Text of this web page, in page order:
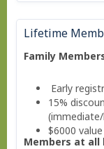
Lifetime
Family
Early
15%
$6000 value
Members at all